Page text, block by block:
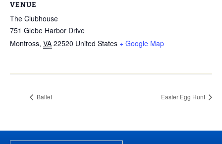
VENUE
The Clubhouse
751 Glebe Harbor Drive
Montross, VA 22520 United States + Google Map
Ballet Easter Egg Hunt